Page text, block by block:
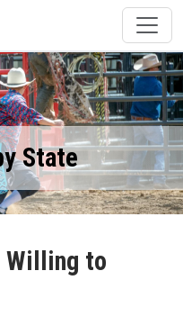
State
Willing to